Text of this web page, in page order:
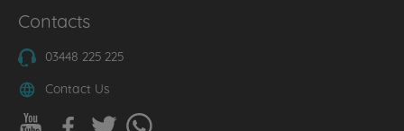
Contacts
03448 225 225
Contact Us